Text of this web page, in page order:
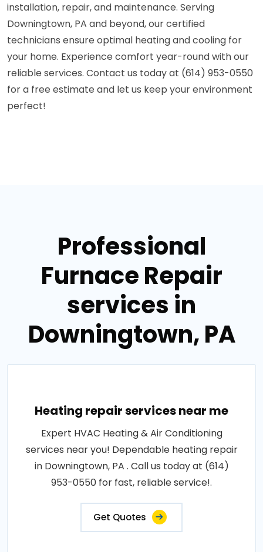
installation, repair, and maintenance. Serving
Downingtown, PA and beyond, our certified
technicians ensure optimal heating and cooling for
your home. Experience comfort year-round with our
reliable services. Contact us today at (614) 953-0550
for a free estimate and let us keep your environment
perfect!
Professional
Furnace Repair
services in
Downingtown, PA
Heating repair services near me
Expert HVAC Heating & Air Conditioning
services near you! Dependable heating repair
in Downingtown, PA . Call us today at (614)
953-0550 for fast, reliable service!.
Get Quotes